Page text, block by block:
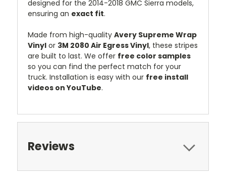
designed for the 2014-2018 GMC Sierra models,
ensuring an exact fit.
Made from high-quality Avery Supreme Wrap
Vinyl or 3M 2080 Air Egress Vinyl, these stripes
are built to last. We offer free color samples
so you can find the perfect match for your
truck. Installation is easy with our free install
videos on YouTube.
Reviews